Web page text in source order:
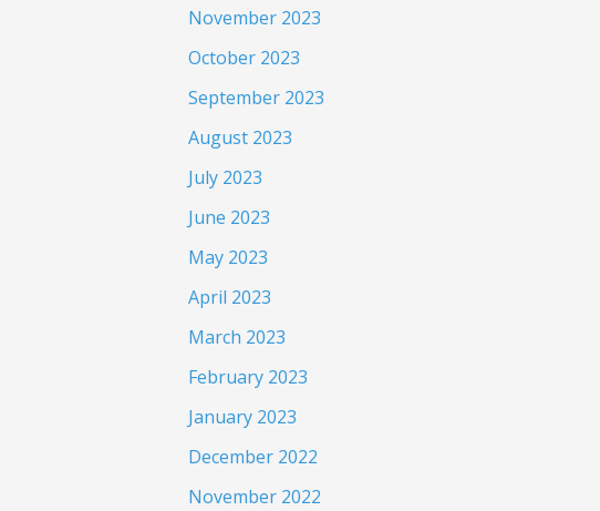
November 2023
October 2023
September 2023
August 2023
July 2023
June 2023
May 2023
April 2023
March 2023
February 2023
January 2023
December 2022
November 2022